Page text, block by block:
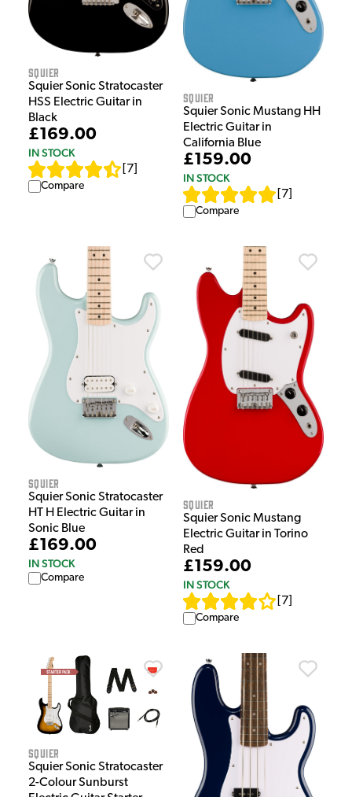
Squier
Squier Sonic Stratocaster
HSS Electric Guitar in
Black
£169.00
IN STOCK
7
Compare
Squier
Squier Sonic Mustang HH
Electric Guitar in
California Blue
£159.00
IN STOCK
7
Compare
Squier
Squier Sonic Stratocaster
HT H Electric Guitar in
Sonic Blue
£169.00
IN STOCK
Compare
Squier
Squier Sonic Mustang
Electric Guitar in Torino
Red
£159.00
IN STOCK
7
Compare
Squier
Squier Sonic Stratocaster
2-Colour Sunburst